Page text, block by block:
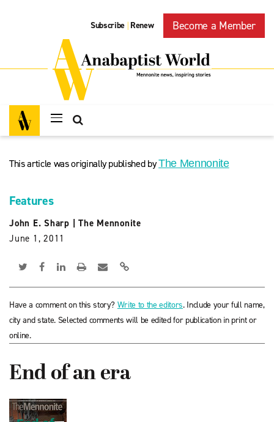
Subscribe | Renew Become a Member
This article was originally published byThe Mennonite
Features
John E. Sharp
The Mennonite
June 1, 2011
Have a comment on this story? Write to the editors. Include your full name,
city and state. Selected comments will be edited for publication in print or
online.
End of an era